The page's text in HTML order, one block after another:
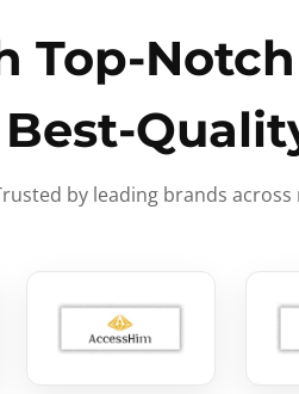
Top-
by leading brands